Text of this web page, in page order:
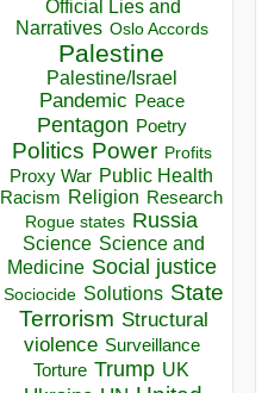
Official Lies and
Narratives Oslo Accords
Palestine
Palestine/Israel
Pandemic Peace
Pentagon Poetry
Politics Power Profits
Proxy War Public Health
Racism Religion Research
Rogue states Russia
Science Science and
Medicine Social justice
Sociocide Solutions State
Terrorism Structural
violence Surveillance
Torture Trump UK